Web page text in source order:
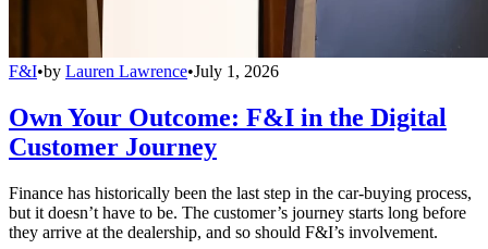
F&I•by Lauren Lawrence•July 1, 2026
Own Your Outcome: F&I in the Digital
Customer Journey
Finance has historically been the last step in the car-buying process,
but it doesn’t have to be. The customer’s journey starts long before
they arrive at the dealership, and so should F&I’s involvement.